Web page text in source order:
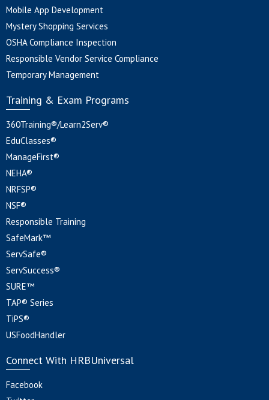
Mobile App Development
Mystery Shopping Services
OSHA Compliance Inspection
Responsible Vendor Service Compliance
Temporary Management
Training & Exam Programs
360Training®/Learn2Serv®
EduClasses®
ManageFirst®
NEHA®
NRFSP®
NSF®
Responsible Training
SafeMark™
ServSafe®
ServSuccess®
SURE™
TAP® Series
TiPS®
USFoodHandler
Connect With HRBUniversal
Facebook